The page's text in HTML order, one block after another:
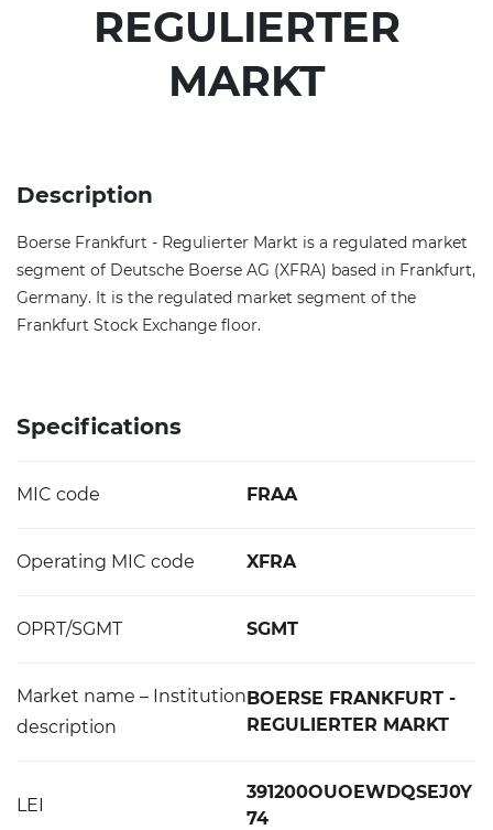
REGULIERTER
MARKT
Description
Boerse Frankfurt - Regulierter Markt is a regulated market
segment of Deutsche Boerse AG (XFRA) based in Frankfurt,
Germany. It is the regulated market segment of the
Frankfurt Stock Exchange floor.
Specifications
MIC code FRAA
Operating MIC code XFRA
OPRT/SGMT SGMT
Market name – Institution
description
BOERSE FRANKFURT -
REGULIERTER MARKT
LEI
391200OUOEWDQSEJ0Y
74